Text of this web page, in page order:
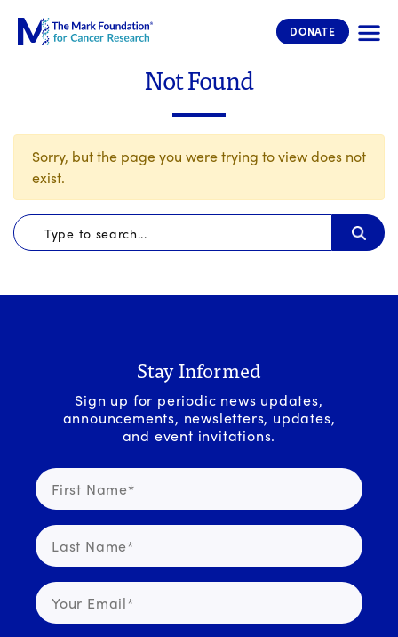
The Mark Foundation for Cancer
DONATE
Not Found
Sorry, but the page you were trying to view does not
exist.
Stay Informed
Sign up for periodic news updates,
announcements, newsletters, updates,
and event invitations.